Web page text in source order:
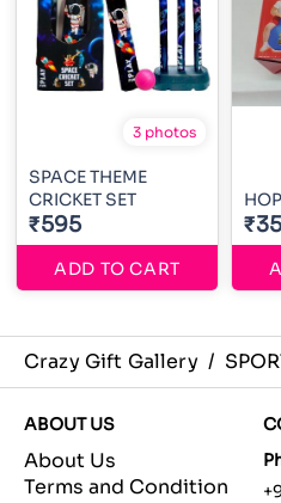
3 photos
SPACE THEME
CRICKET SET
₹595
ADD TO CART
Crazy Gift Gallery /
ABOUT US
About Us
Terms and Condition